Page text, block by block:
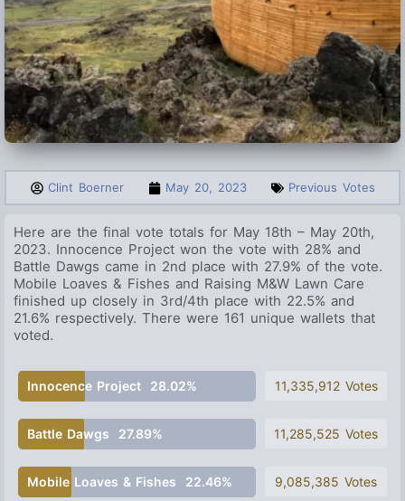
Clint Boerner May 20, 2023 Previous Votes
Here are the final vote totals for May 18th – May 20th,
2023. Innocence Project won the vote with 28% and
Battle Dawgs came in 2nd place with 27.9% of the vote.
Mobile Loaves & Fishes and Raising M&W Lawn Care
finished up closely in 3rd/4th place with 22.5% and
21.6% respectively. There were 161 unique wallets that
voted.
Innocence Project 28.02% 11,335,912 Votes
Battle Dawgs 27.89% 11,285,525 Votes
Mobile Loaves & Fishes 22.46% 9,085,385 Votes